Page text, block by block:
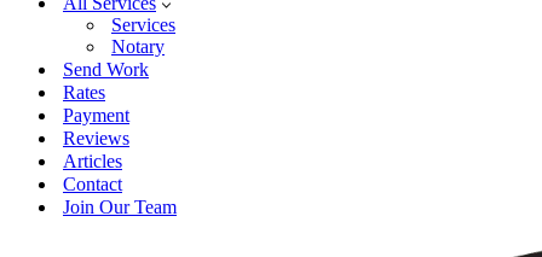
Services
Notary
Send Work
Rates
Payment
Reviews
Articles
Contact
Join Our Team